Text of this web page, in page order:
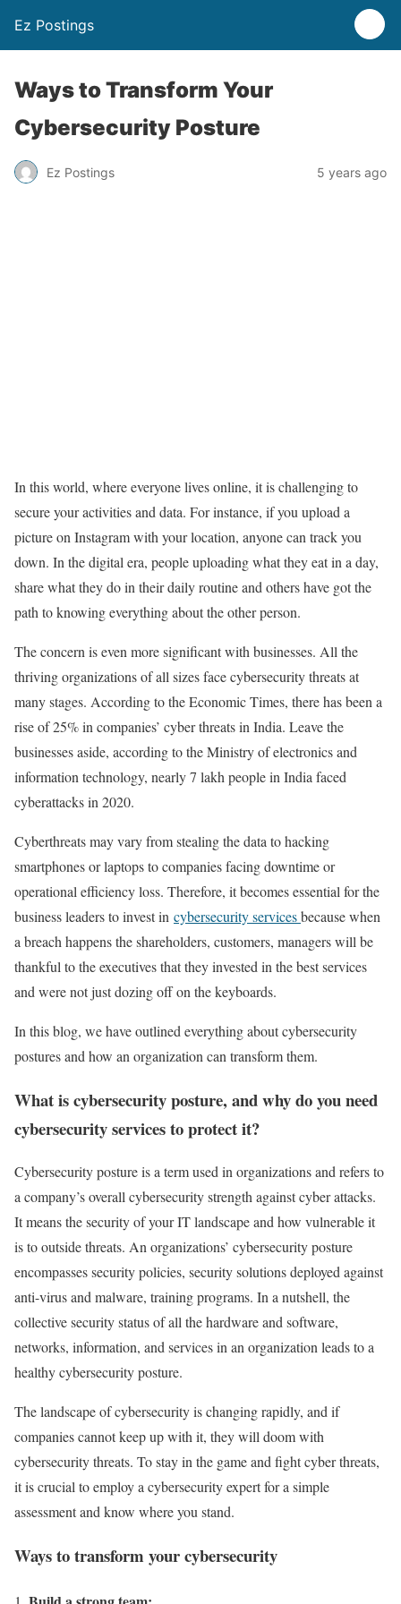
Ez Postings
Ways to Transform Your
Cybersecurity Posture
Ez Postings 5 years ago
In this world, where everyone lives online, it is challenging to
secure your activities and data. For instance, if you upload a
picture on Instagram with your location, anyone can track you
down. In the digital era, people uploading what they eat in a day,
share what they do in their daily routine and others have got the
path to knowing everything about the other person.
The concern is even more significant with businesses. All the
thriving organizations of all sizes face cybersecurity threats at
many stages. According to the Economic Times, there has been a
rise of 25% in companies’ cyber threats in India. Leave the
businesses aside, according to the Ministry of electronics and
information technology, nearly 7 lakh people in India faced
cyberattacks in 2020.
Cyberthreats may vary from stealing the data to hacking
smartphones or laptops to companies facing downtime or
operational efficiency loss. Therefore, it becomes essential for the
business leaders to invest in cybersecurity servicesbecause when
a breach happens the shareholders, customers, managers will be
thankful to the executives that they invested in the best services
and were not just dozing off on the keyboards.
In this blog, we have outlined everything about cybersecurity
postures and how an organization can transform them.
What is cybersecurity posture, and why do you need
cybersecurity services to protect it?
Cybersecurity posture is a term used in organizations and refers to
a company’s overall cybersecurity strength against cyber attacks.
It means the security of your IT landscape and how vulnerable it
is to outside threats. An organizations’ cybersecurity posture
encompasses security policies, security solutions deployed against
anti-virus and malware, training programs. In a nutshell, the
collective security status of all the hardware and software,
networks, information, and services in an organization leads to a
healthy cybersecurity posture.
The landscape of cybersecurity is changing rapidly, and if
companies cannot keep up with it, they will doom with
cybersecurity threats. To stay in the game and fight cyber threats,
it is crucial to employ a cybersecurity expert for a simple
assessment and know where you stand.
Ways to transform your cybersecurity